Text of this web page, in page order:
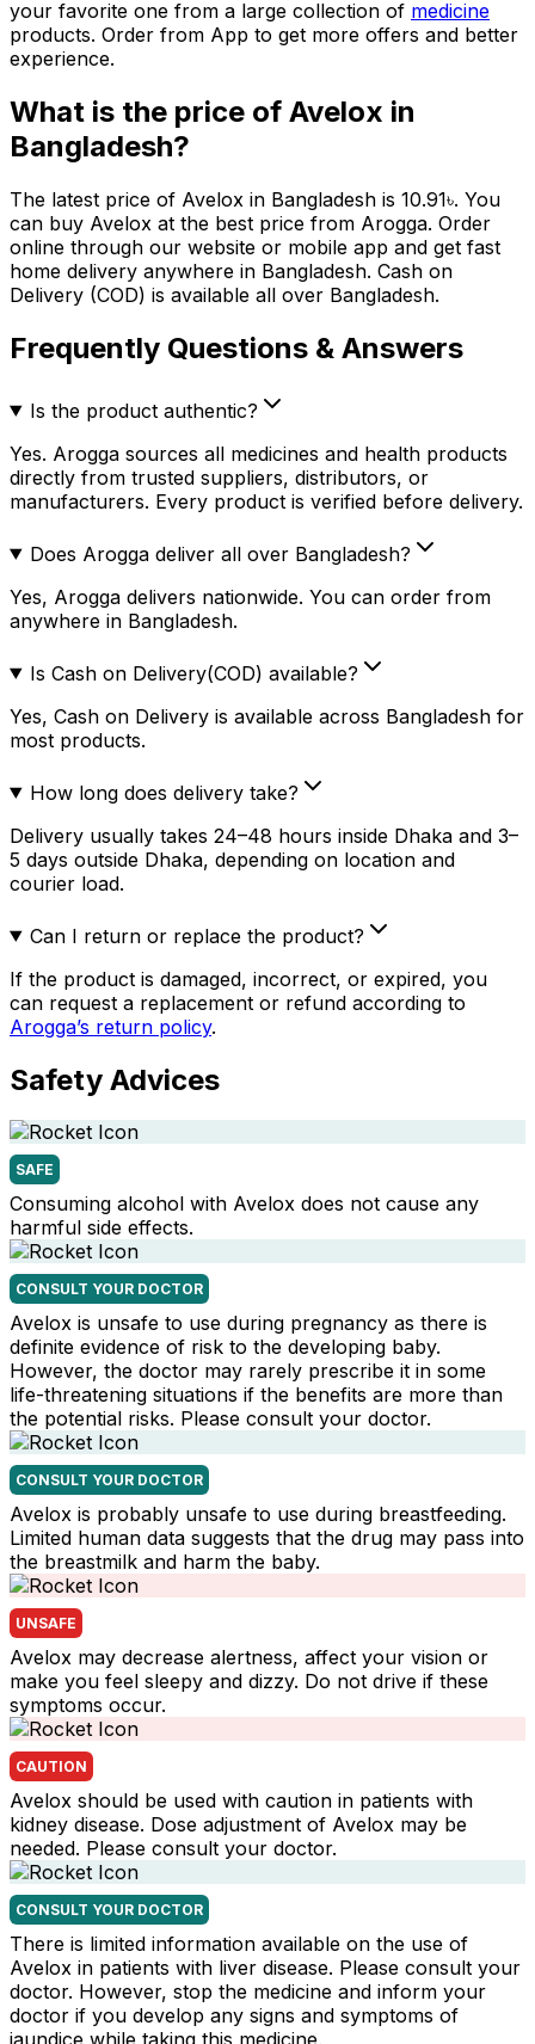
your favorite one from a large collection of medicine
products. Order from App to get more offers and better
experience.
What is the price of Avelox in
Bangladesh?
The latest price of Avelox in Bangladesh is 10.91৳. You
can buy Avelox at the best price from Arogga. Order
online through our website or mobile app and get fast
home delivery anywhere in Bangladesh. Cash on
Delivery (COD) is available all over Bangladesh.
Frequently Questions & Answers
Is the product authentic?
Yes. Arogga sources all medicines and health products
directly from trusted suppliers, distributors, or
manufacturers. Every product is verified before delivery.
Does Arogga deliver all over Bangladesh?
Yes, Arogga delivers nationwide. You can order from
anywhere in Bangladesh.
Is Cash on Delivery(COD) available?
Yes, Cash on Delivery is available across Bangladesh for
most products.
How long does delivery take?
Delivery usually takes 24–48 hours inside Dhaka and 3–
5 days outside Dhaka, depending on location and
courier load.
Can I return or replace the product?
If the product is damaged, incorrect, or expired, you
can request a replacement or refund according to
Arogga’s return policy.
Safety Advices
SAFE
Consuming alcohol with Avelox does not cause any
harmful side effects.
CONSULT YOUR DOCTOR
Avelox is unsafe to use during pregnancy as there is
definite evidence of risk to the developing baby.
However, the doctor may rarely prescribe it in some
life-threatening situations if the benefits are more than
the potential risks. Please consult your doctor.
CONSULT YOUR DOCTOR
Avelox is probably unsafe to use during breastfeeding.
Limited human data suggests that the drug may pass into
the breastmilk and harm the baby.
UNSAFE
Avelox may decrease alertness, affect your vision or
make you feel sleepy and dizzy. Do not drive if these
symptoms occur.
CAUTION
Avelox should be used with caution in patients with
kidney disease. Dose adjustment of Avelox may be
needed. Please consult your doctor.
CONSULT YOUR DOCTOR
There is limited information available on the use of
Avelox in patients with liver disease. Please consult your
doctor. However, stop the medicine and inform your
doctor if you develop any signs and symptoms of